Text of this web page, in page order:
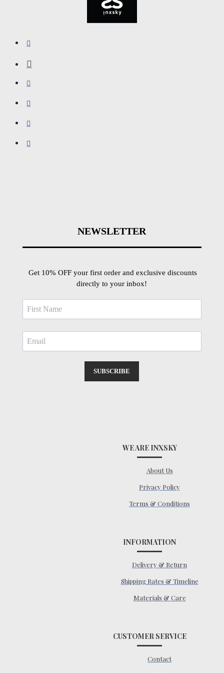
NEWSLETTER
Get 10% OFF your first order and exclusive discounts
directly to your inbox!
SUBSCRIBE
WE ARE INXSKY
About Us
Privacy Policy
Terms & Conditions
INFORMATION
Delivery & Return
Shipping Rates & Timeline
Materials & Care
CUSTOMER SERVICE
Contact